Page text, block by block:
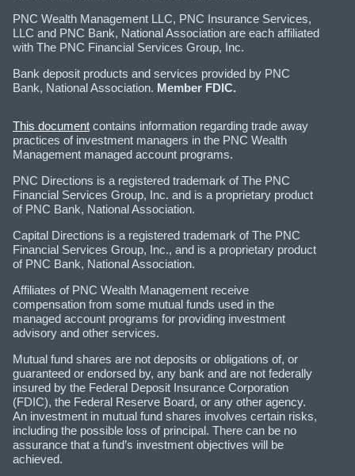
PNC Wealth Management LLC, PNC Insurance Services,
LLC and PNC Bank, National Association are each affiliated
with The PNC Financial Services Group, Inc.
Bank deposit products and services provided by PNC
Bank, National Association. Member FDIC.
This document contains information regarding trade away
practices of investment managers in the PNC Wealth
Management managed account programs.
PNC Directions is a registered trademark of The PNC
Financial Services Group, Inc. and is a proprietary product
of PNC Bank, National Association.
Capital Directions is a registered trademark of The PNC
Financial Services Group, Inc., and is a proprietary product
of PNC Bank, National Association.
Affiliates of PNC Wealth Management receive
compensation from some mutual funds used in the
managed account programs for providing investment
advisory and other services.
Mutual fund shares are not deposits or obligations of, or
guaranteed or endorsed by, any bank and are not federally
insured by the Federal Deposit Insurance Corporation
(FDIC), the Federal Reserve Board, or any other agency.
An investment in mutual fund shares involves certain risks,
including the possible loss of principal. There can be no
assurance that a fund’s investment objectives will be
achieved.